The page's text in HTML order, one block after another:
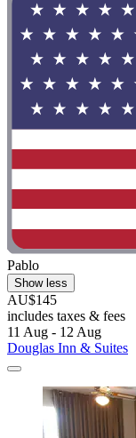
Pablo
Show less
AU$145
includes taxes & fees
11 Aug - 12 Aug
Douglas Inn & Suites